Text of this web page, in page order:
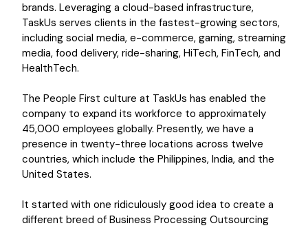
brands. Leveraging a cloud-based infrastructure,
TaskUs serves clients in the fastest-growing sectors,
including social media, e-commerce, gaming, streaming
media, food delivery, ride-sharing, HiTech, FinTech, and
HealthTech.
The People First culture at TaskUs has enabled the
company to expand its workforce to approximately
45,000 employees globally. Presently, we have a
presence in twenty-three locations across twelve
countries, which include the Philippines, India, and the
United States.
It started with one ridiculously good idea to create a
different breed of Business Processing Outsourcing